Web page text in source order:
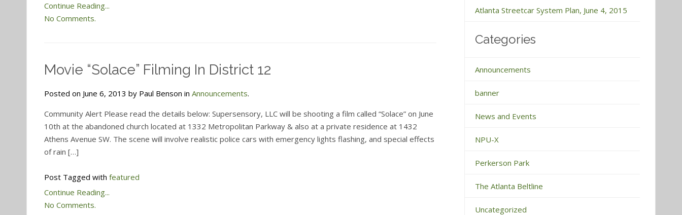
Continue Reading...
No Comments.
Movie “Solace” Filming In District 12
Posted on June 6, 2013 by Paul Benson in Announcements.
Community Alert Please read the details below: Supersensory, LLC will be shooting a film called “Solace” on June
10th at the abandoned church located at 1332 Metropolitan Parkway & also at a private residence at 1432
Athens Avenue SW. The scene will involve realistic police cars with emergency lights flashing, and special effects
of rain […]
Post Tagged with featured
Continue Reading...
No Comments.
Atlanta Streetcar System Plan, June 4, 2015
Categories
Announcements
banner
News and Events
NPU-X
Perkerson Park
The Atlanta Beltline
Uncategorized